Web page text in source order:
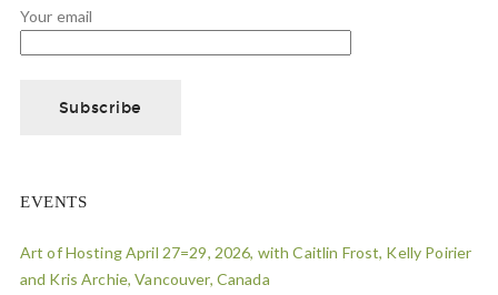
Your email
EVENTS
Art of Hosting April 27=29, 2026, with Caitlin Frost, Kelly Poirier
and Kris Archie, Vancouver, Canada